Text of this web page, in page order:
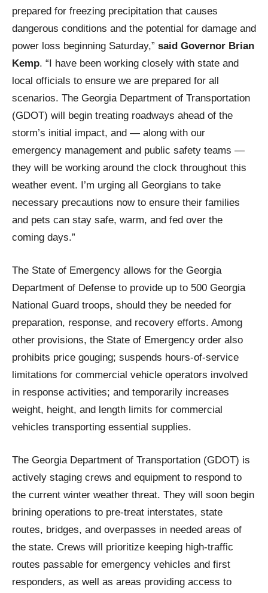
prepared for freezing precipitation that causes
dangerous conditions and the potential for damage and
power loss beginning Saturday,” said Governor Brian
Kemp. “I have been working closely with state and
local officials to ensure we are prepared for all
scenarios. The Georgia Department of Transportation
(GDOT) will begin treating roadways ahead of the
storm’s initial impact, and — along with our
emergency management and public safety teams —
they will be working around the clock throughout this
weather event. I’m urging all Georgians to take
necessary precautions now to ensure their families
and pets can stay safe, warm, and fed over the
coming days.”
The State of Emergency allows for the Georgia
Department of Defense to provide up to 500 Georgia
National Guard troops, should they be needed for
preparation, response, and recovery efforts. Among
other provisions, the State of Emergency order also
prohibits price gouging; suspends hours-of-service
limitations for commercial vehicle operators involved
in response activities; and temporarily increases
weight, height, and length limits for commercial
vehicles transporting essential supplies.
The Georgia Department of Transportation (GDOT) is
actively staging crews and equipment to respond to
the current winter weather threat. They will soon begin
brining operations to pre-treat interstates, state
routes, bridges, and overpasses in needed areas of
the state. Crews will prioritize keeping high-traffic
routes passable for emergency vehicles and first
responders, as well as areas providing access to